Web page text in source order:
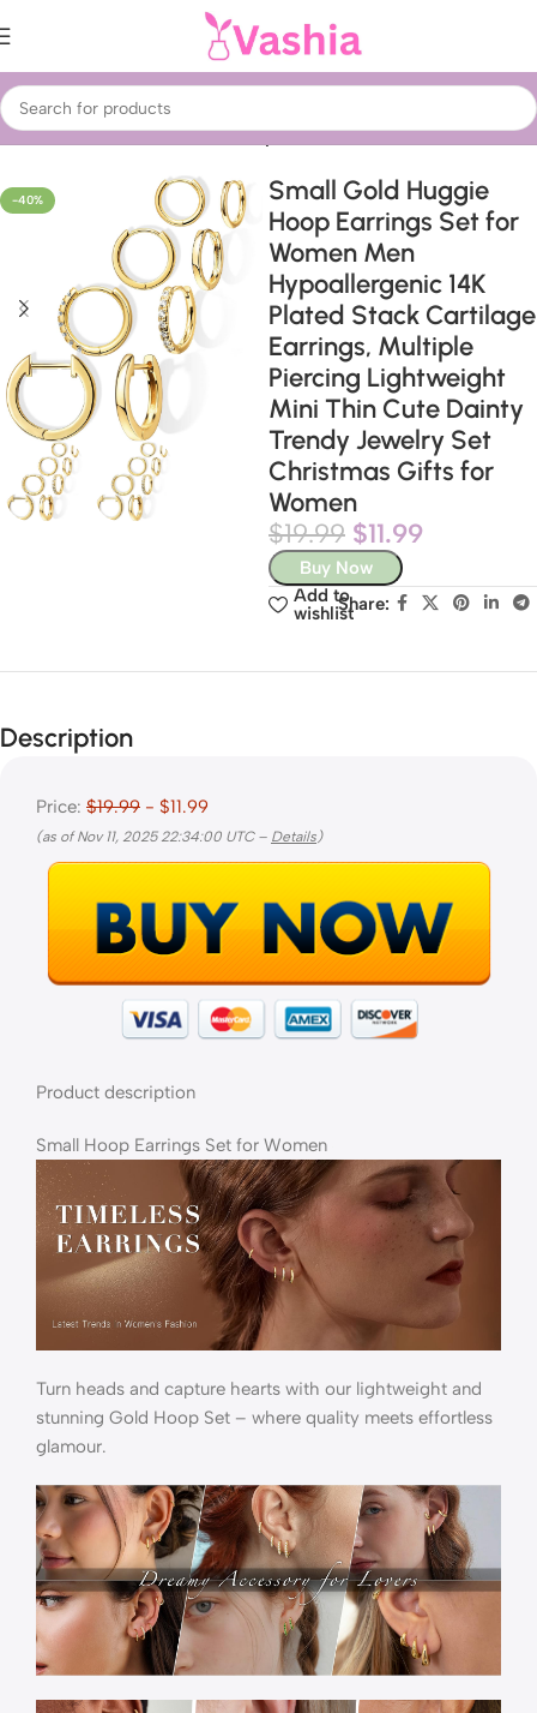
Home Fashion for Ladies Jewelry
-40%
Small Gold Huggie
Hoop Earrings Set for
Women Men
Hypoallergenic 14K
Plated Stack Cartilage
Earrings, Multiple
Piercing Lightweight
Mini Thin Cute Dainty
Trendy Jewelry Set
Christmas Gifts for
Women
$19.99 $11.99
Buy Now
Add to
wishlistShare:
Description
Price: $19.99 - $11.99
(as of Nov 11, 2025 22:34:00 UTC – Details)
Product description
Small Hoop Earrings Set for Women
Turn heads and capture hearts with our lightweight and
stunning Gold Hoop Set – where quality meets effortless
glamour.